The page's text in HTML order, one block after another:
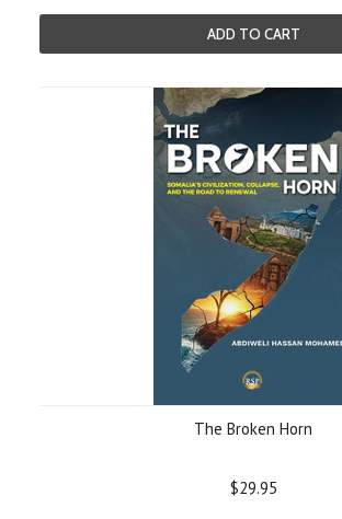
ADD TO CART
The Broken Horn
$29.95